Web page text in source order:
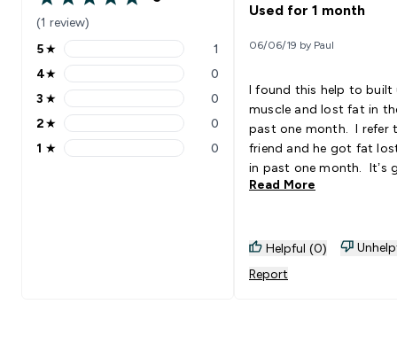
5 out of 5 stars
(1 review)
5 stars rating 1 reviews
5★ 1
4 stars rating 0 reviews
4★ 0
3 stars rating 0 reviews
3 ★ 0
2 stars rating 0 reviews
2★ 0
1 stars rating 0 reviews
1 ★ 0
Used for 1 month
06/06/19 by Paul
I found this help to built
muscle and lost fat in
past one month. I refer
friend and he got fat
in past one month. It’s
Read More
Helpful (0)
Report